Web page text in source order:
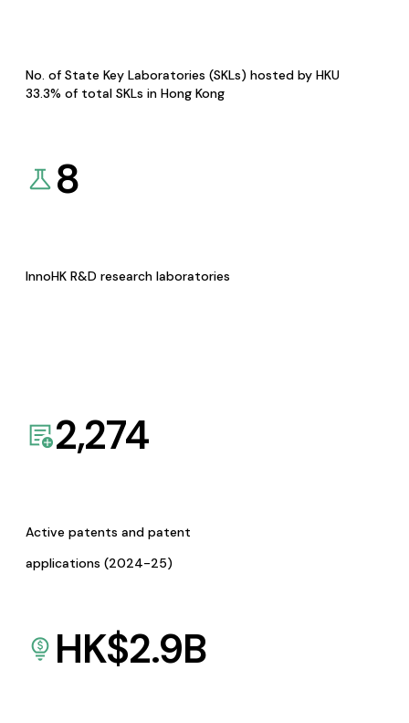
No. of State Key Laboratories (SKLs) hosted by HKU
33.3% of total SKLs in Hong Kong
8
InnoHK R&D research laboratories
2,274
Active patents and patent
applications (2024-25)
HK$2.9B